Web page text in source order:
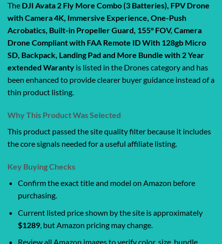
The DJI Avata 2 Fly More Combo (3 Batteries), FPV Drone
with Camera 4K, Immersive Experience, One-Push
Acrobatics, Built-in Propeller Guard, 155° FOV, Camera
Drone Compliant with FAA Remote ID With 128gb Micro
SD, Backpack, Landing Pad and More Bundle with 2 Year
extended Waranty is listed in the Drones category and has
been enhanced to provide clearer buyer guidance instead of a
thin product listing.
Why This Product Was Selected
This product passed the site quality filter because it includes
the core signals needed for a useful affiliate listing.
Key Buying Checks
Confirm the exact title and model on Amazon before
purchasing.
Current listed price shown by the site is approximately
$1289, but Amazon pricing may change.
Review all Amazon images to verify color, size, bundle